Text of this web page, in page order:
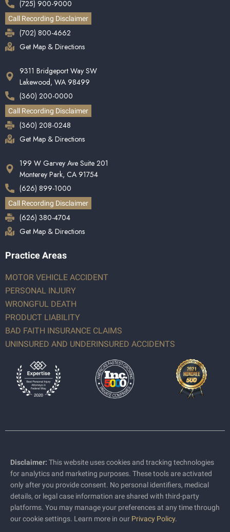
(725) 900-9000
Call Recording Disclaimer
(702) 800-4662
Get Map & Directions
9311 Bridgeport Way SW
Lakewood, WA 98499
(360) 200-0000
Call Recording Disclaimer
(360) 208-0248
Get Map & Directions
199 W Garvey Ave Suite 201
Monterey Park, CA 91754
(626) 899-1000
Call Recording Disclaimer
(626) 380-4704
Get Map & Directions
Practice Areas
MOTOR VEHICLE ACCIDENT
PERSONAL INJURY
WRONGFUL DEATH
PRODUCT LIABILITY
BAD FAITH INSURANCE CLAIMS
UNINSURED AND UNDERINSURED ACCIDENTS
Disclaimer: This website uses cookies and tracking technologies
for analytics and marketing purposes. These tools are activated
only after you provide consent. No personal identifiers, medical
details, or legal case information are shared with third-party
platforms. You may manage your preferences at any time through
our cookie settings. Learn more in our Privacy Policy.